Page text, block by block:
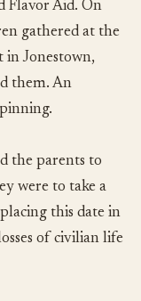
Flavor Aid. On
gathered at the
in Jonestown,
them. An
the parents to
were to take a
this date in
of civilian life